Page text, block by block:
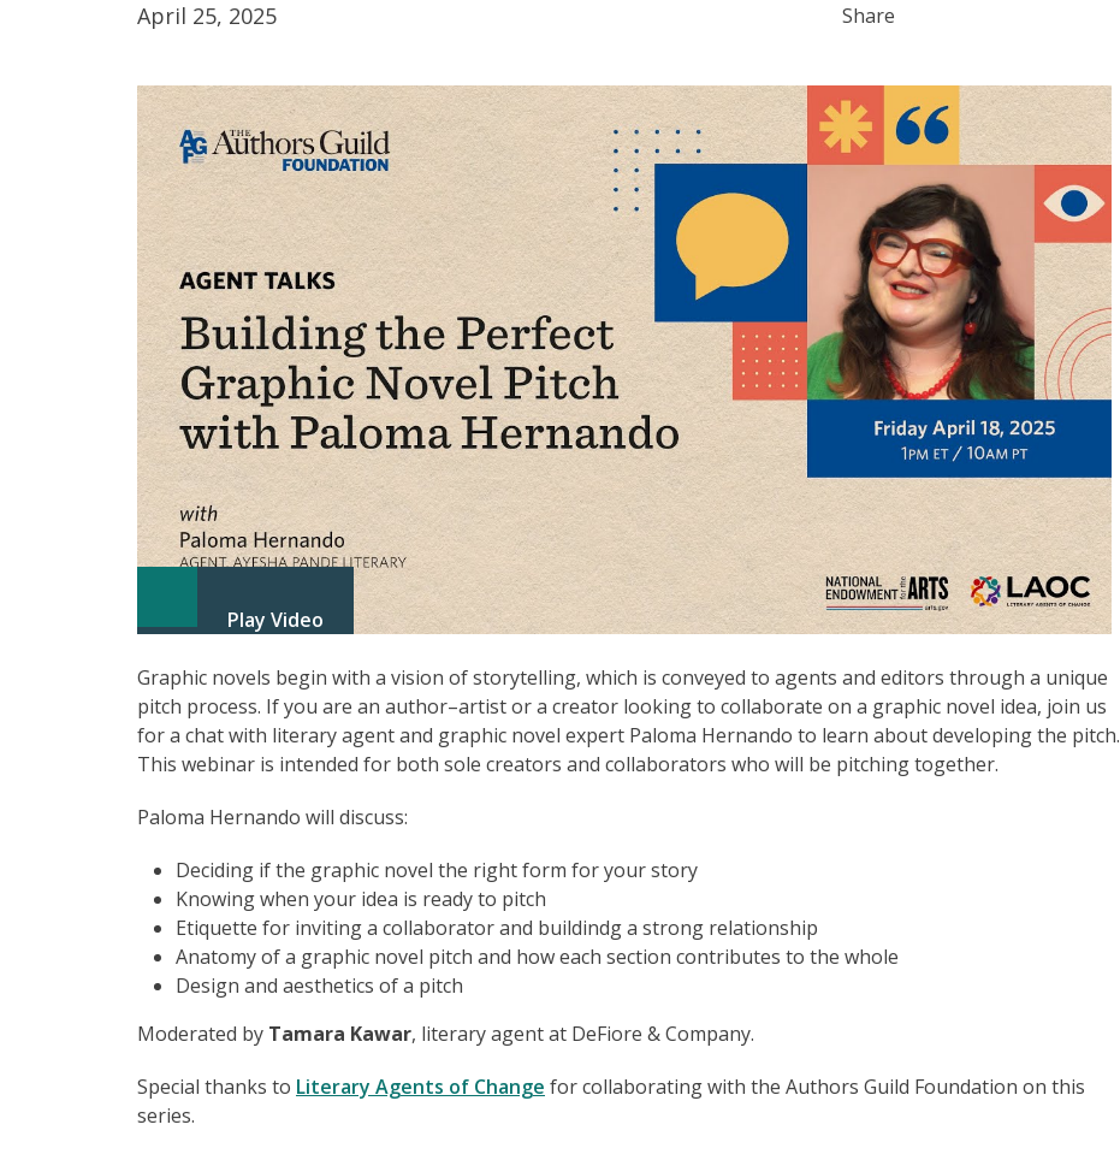
April 25, 2025 Share
Play Video
Graphic novels begin with a vision of storytelling, which is conveyed to agents and editors through a unique
pitch process. If you are an author–artist or a creator looking to collaborate on a graphic novel idea, join us
for a chat with literary agent and graphic novel expert Paloma Hernando to learn about developing the pitch.
This webinar is intended for both sole creators and collaborators who will be pitching together.
Paloma Hernando will discuss:
Deciding if the graphic novel the right form for your story
Knowing when your idea is ready to pitch
Etiquette for inviting a collaborator and buildindg a strong relationship
Anatomy of a graphic novel pitch and how each section contributes to the whole
Design and aesthetics of a pitch
Moderated by Tamara Kawar, literary agent at DeFiore & Company.
Special thanks to Literary Agents of Change for collaborating with the Authors Guild Foundation on this
series.